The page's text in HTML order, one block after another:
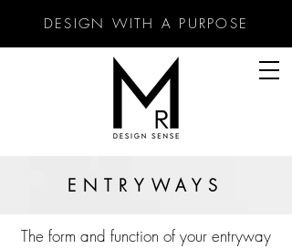
DESIGN WITH A PURPOSE
ENTRYWAYS
The form and function of your entryway